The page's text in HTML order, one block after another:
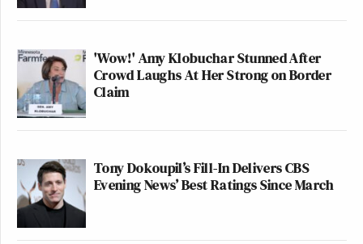
'Wow!' Amy Klobuchar Stunned After
Crowd Laughs At Her Strong on Border
Claim
Tony Dokoupil’s Fill-In Delivers CBS
Evening News’ Best Ratings Since March